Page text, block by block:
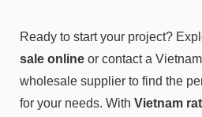
Ready to start your project?
sale online or contact a
wholesale supplier to find the
for your needs. With Vietnam